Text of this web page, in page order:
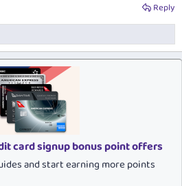
Reply
card signup bonus point offers
and start earning more points